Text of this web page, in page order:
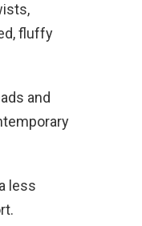
fluffy
and
less